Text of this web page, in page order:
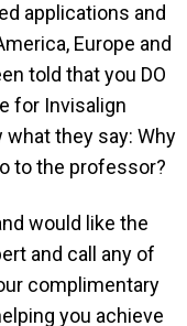
applications and
Europe and
told that you DO
for Invisalign
they say: Why
to the professor?
would like the
and call any of
complimentary
you achieve